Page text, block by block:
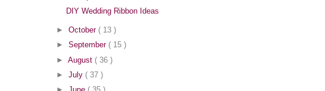
DIY Wedding Ribbon Ideas
►October ( 13 )
►September ( 15 )
►August ( 36 )
►July ( 37 )